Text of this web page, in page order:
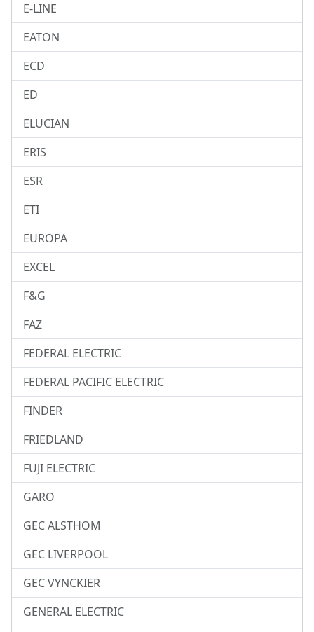
E-LINE
EATON
ECD
ED
ELUCIAN
ERIS
ESR
ETI
EUROPA
EXCEL
F&G
FAZ
FEDERAL ELECTRIC
FEDERAL PACIFIC ELECTRIC
FINDER
FRIEDLAND
FUJI ELECTRIC
GARO
GEC ALSTHOM
GEC LIVERPOOL
GEC VYNCKIER
GENERAL ELECTRIC